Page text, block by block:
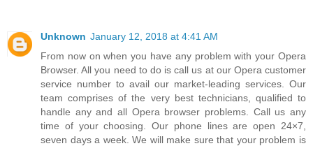
Unknown January 12, 2018 at 4:41 AM
From now on when you have any problem with your Opera
Browser. All you need to do is call us at our Opera customer
service number to avail our market-leading services. Our
team comprises of the very best technicians, qualified to
handle any and all Opera browser problems. Call us any
time of your choosing. Our phone lines are open 24×7,
seven days a week. We will make sure that your problem is